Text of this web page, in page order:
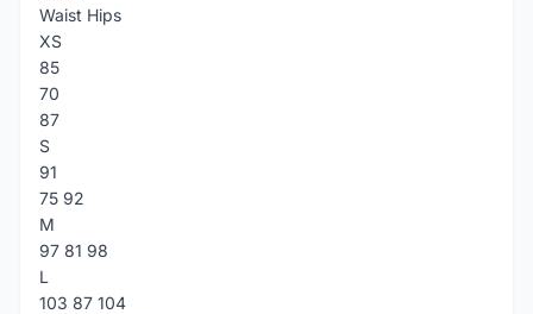
Waist Hips
XS
85
70
87
S
91
75 92
M
97 81 98
L
103 87 104